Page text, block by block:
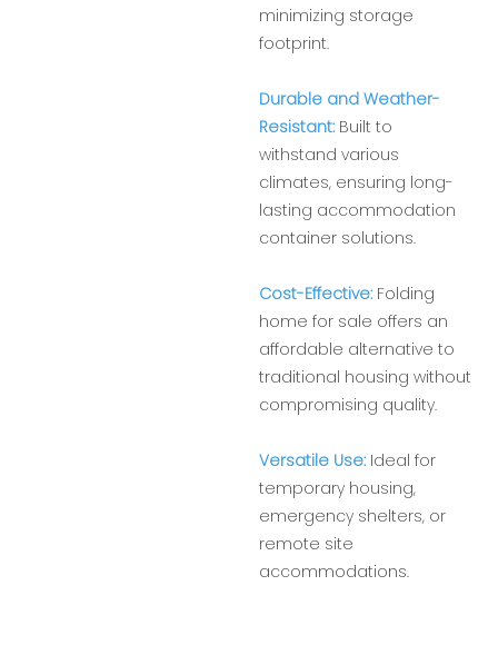
minimizing storage
footprint.
Durable and Weather-
Resistant: Built to
withstand various
climates, ensuring long-
lasting accommodation
container solutions.
Cost-Effective:Folding
home for sale offers an
affordable alternative to
traditional housing without
compromising quality.
Versatile Use: Ideal for
temporary housing,
emergency shelters, or
remote site
accommodations.